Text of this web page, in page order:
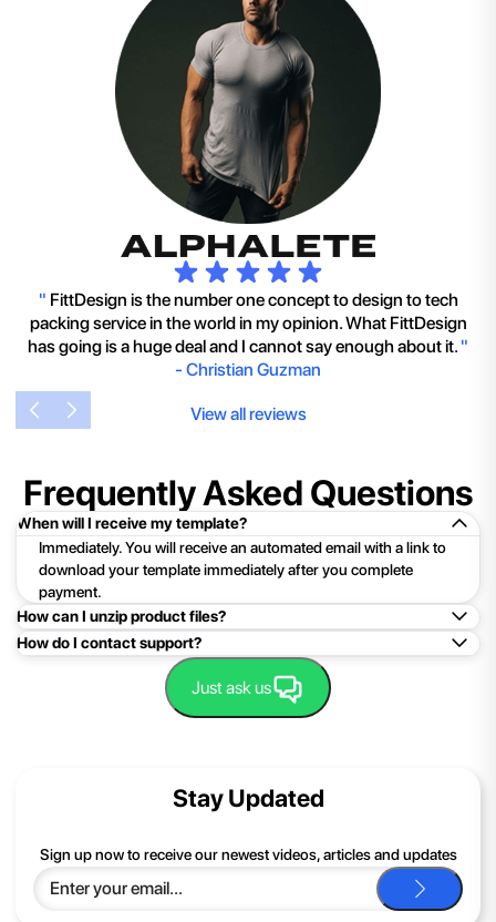
" FittDesign is the number one concept to design to tech
packing service in the world in my opinion. What FittDesign
has going is a huge deal and I cannot say enough about it. "
- Christian Guzman
View all reviews
Frequently Asked Questions
When will I receive my template?
Immediately. You will receive an automated email with a link to
download your template immediately after you complete
payment.
How can I unzip product files?
Mac: Double click the .zip file, then search for the product
folder or product file.
PC: To extract a single file or folder, double-click the
Extract All, and then follow the instructions.
be happy to help you.
How do I contact support?
Easy!Just click here: Contact Support
Just ask us
Stay Updated
Sign up now to receive our newest videos, articles and updates